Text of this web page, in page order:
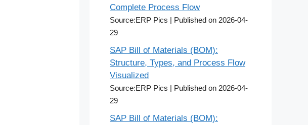
Complete Process Flow
Source:ERP Pics
Published on 2026-04-
29
SAP Bill of Materials (BOM):
Structure, Types, and Process Flow
Visualized
Source:ERP Pics
Published on 2026-04-
29
SAP Bill of Materials (BOM):